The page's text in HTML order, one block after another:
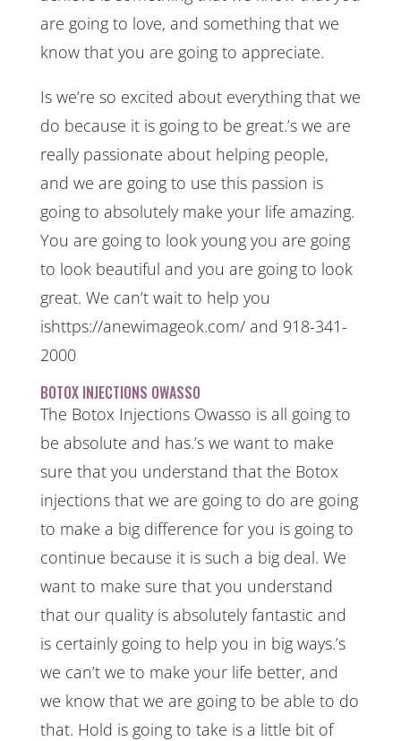
are going to love, and something that we
know that you are going to appreciate.
Is we’re so excited about everything that we
do because it is going to be great.’s we are
really passionate about helping people,
and we are going to use this passion is
going to absolutely make your life amazing.
You are going to look young you are going
to look beautiful and you are going to look
great. We can’t wait to help you
ishttps://anewimageok.com/ and 918-341-
2000
BOTOX INJECTIONS OWASSO
The Botox Injections Owasso is all going to
be absolute and has.’s we want to make
sure that you understand that the Botox
injections that we are going to do are going
to make a big difference for you is going to
continue because it is such a big deal. We
want to make sure that you understand
that our quality is absolutely fantastic and
is certainly going to help you in big ways.’s
we can’t we to make your life better, and
we know that we are going to be able to do
that. Hold is going to take is a little bit of